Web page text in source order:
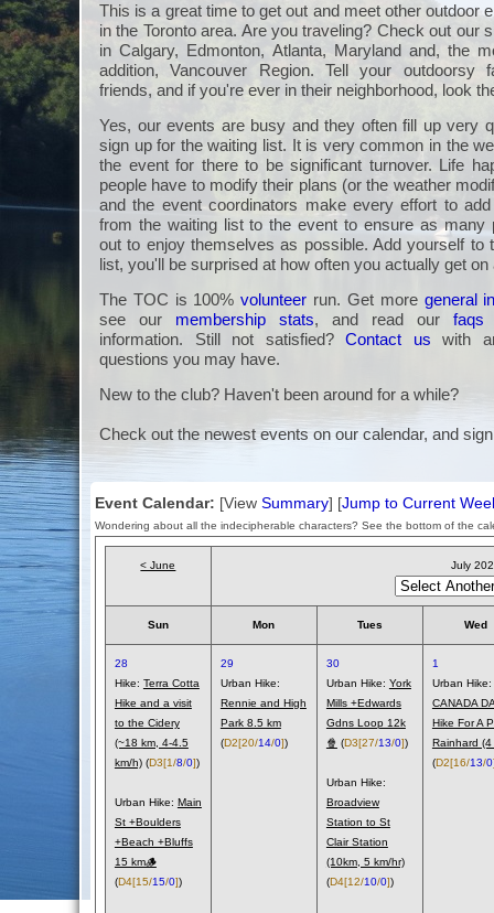
This is a great time to get out and meet other outdoor
in the Toronto area. Are you traveling? Check out our
in Calgary, Edmonton, Atlanta, Maryland and, the
addition, Vancouver Region. Tell your outdoorsy
friends, and if you're ever in their neighborhood, look
Yes, our events are busy and they often fill up very
sign up for the waiting list. It is very common in the
the event for there to be significant turnover. Life
people have to modify their plans (or the weather
and the event coordinators make every effort to
from the waiting list to the event to ensure as many
out to enjoy themselves as possible. Add yourself to
list, you'll be surprised at how often you actually get on
The TOC is 100%volunteer run. Get more general
see our membership stats, and read ourfaqs
information. Still not satisfied?Contact us with
questions you may have.
New to the club? Haven't been around for a while?
Check out the newest events on our calendar, and
Event Calendar: [View Summary] [Jump to Current
Wondering about all the indecipherable characters? See the bottom of the
< June July
Sun Mon Tues Wed
28
Hike: Terra Cotta
Hike and a visit
to the Cidery
(~18 km, 4-4.5
km/h)(D3[1/8/0])
Urban Hike: Main
St +Boulders
+Beach +Bluffs
15 km🪵
(D4[15/15/0])
29
Urban Hike:
Rennie and High
Park 8.5 km
(D2[20/14/0])
30
Urban Hike: York
Mills +Edwards
Gdns Loop 12k
🍿 (D3[27/13/0])
Urban Hike:
Broadview
Station to St
Clair Station
(10km, 5 km/hr)
(D4[12/10/0])
1
Urban Hike:
CANADA
Hike For A
Rainhard (4
(D2[16/13/0